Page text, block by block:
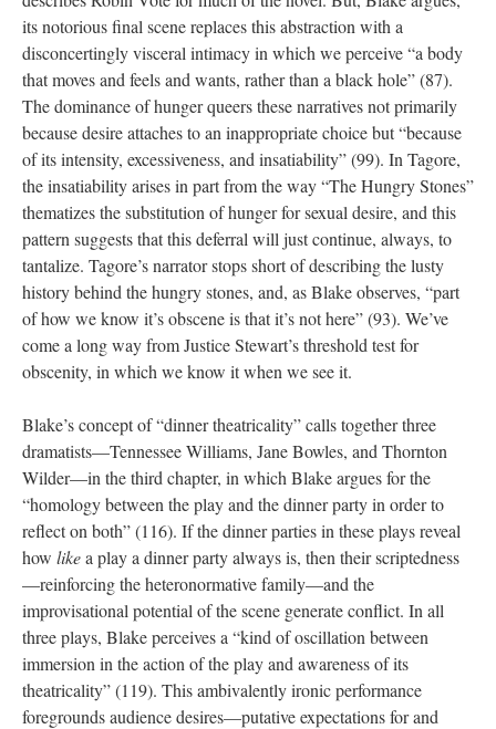
its notorious final scene replaces this abstraction with a
disconcertingly visceral intimacy in which we perceive “a body
that moves and feels and wants, rather than a black hole” (87).
The dominance of hunger queers these narratives not primarily
because desire attaches to an inappropriate choice but “because
of its intensity, excessiveness, and insatiability” (99). In Tagore,
the insatiability arises in part from the way “The Hungry Stones”
thematizes the substitution of hunger for sexual desire, and this
pattern suggests that this deferral will just continue, always, to
tantalize. Tagore’s narrator stops short of describing the lusty
history behind the hungry stones, and, as Blake observes, “part
of how we know it’s obscene is that it’s not here” (93). We’ve
come a long way from Justice Stewart’s threshold test for
obscenity, in which we know it when we see it.
Blake’s concept of “dinner theatricality” calls together three
dramatists—Tennessee Williams, Jane Bowles, and Thornton
Wilder—in the third chapter, in which Blake argues for the
“homology between the play and the dinner party in order to
reflect on both” (116). If the dinner parties in these plays reveal
how likea play a dinner party always is, then their scriptedness
—reinforcing the heteronormative family—and the
improvisational potential of the scene generate conflict. In all
three plays, Blake perceives a “kind of oscillation between
immersion in the action of the play and awareness of its
theatricality” (119). This ambivalently ironic performance
foregrounds audience desires—putative expectations for and